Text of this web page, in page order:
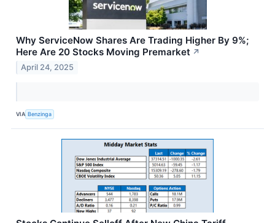
Why ServiceNow Shares Are Trading Higher By 9%;
Here Are 20 Stocks Moving Premarket ↗
April 24, 2025
VIA Benzinga